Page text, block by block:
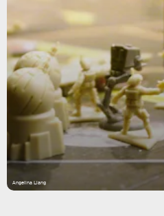
Angelina Liang